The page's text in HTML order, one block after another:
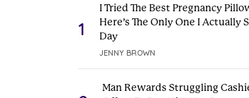
1
I Tried The Best Pregnancy
Here’s The Only One I Actually
Day
JENNY BROWN
Man Rewards Struggling